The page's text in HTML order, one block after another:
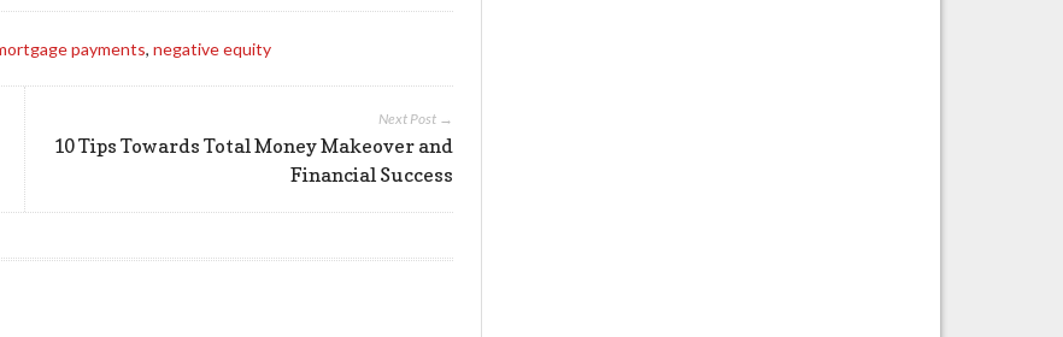
payments,negative equity
Next Post →
10 Tips Towards Total Money Makeover and
Financial Success